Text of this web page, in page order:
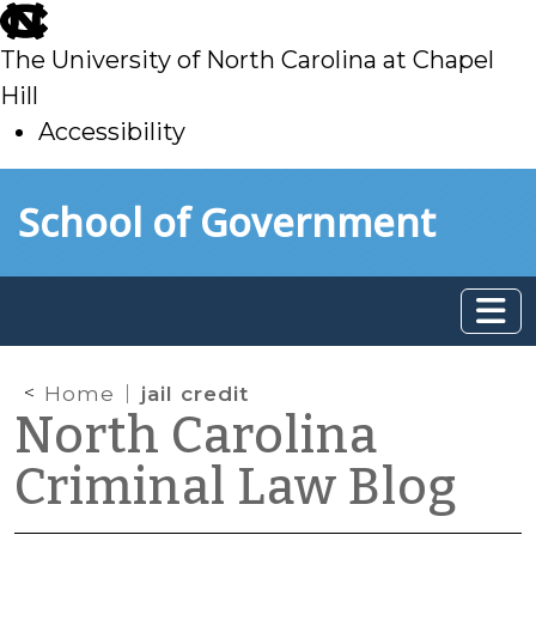
skip
to
main
The University of North Carolina at Chapel
Hill
Accessibility
toSchool of Government
Home jail credit
North Carolina
Criminal Law Blog